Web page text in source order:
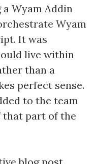
Wyam Addin
Wyam
It was
live within
than a
perfect sense.
to the team
that part of the